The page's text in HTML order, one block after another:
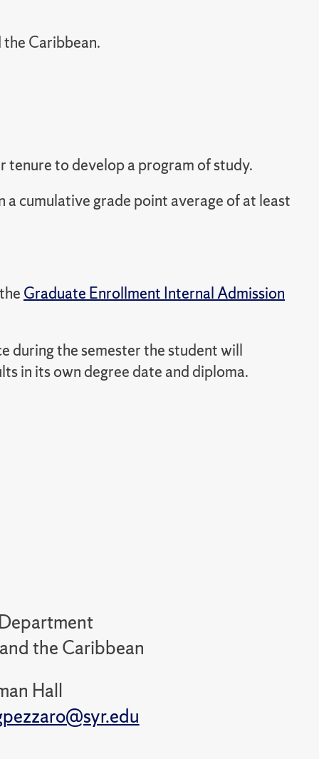
Caribbean.
to develop a program of study.
cumulative grade point average of at least
Graduate Enrollment Internal Admission
during the semester the student will
in its own degree date and diploma.
the Caribbean
Hall